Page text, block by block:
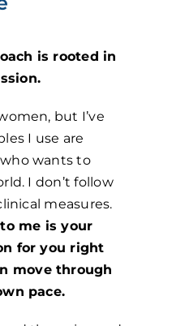
is rooted in
but I’ve
I use are
wants to
I don’t follow
measures.
me is your
for you right
move through
pace.